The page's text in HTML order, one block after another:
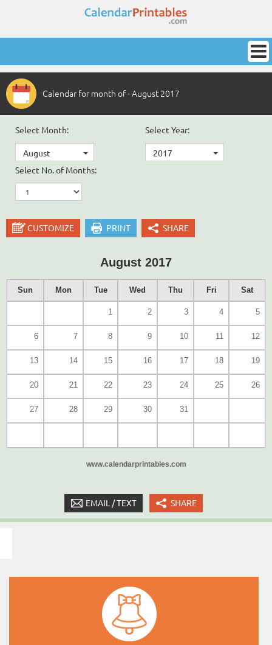
Calendar for month of - August 2017
Select Month:
August
Select Year:
2017
Select No. of Months:
CUSTOMIZE PRINT SHARE
August 2017
Sun Mon Tue Wed Thu Fri Sat
1 2 3 4 5
6 7 8 9 10 11 12
13 14 15 16 17 18 19
20 21 22 23 24 25 26
27 28 29 30 31
www.calendarprintables.com
EMAIL / TEXT SHARE